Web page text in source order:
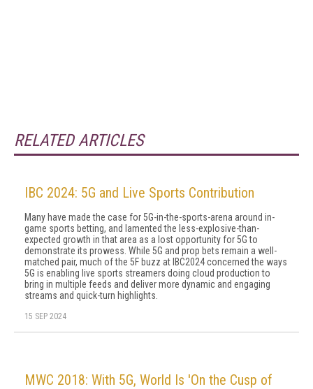
RELATED ARTICLES
IBC 2024: 5G and Live Sports Contribution
Many have made the case for 5G-in-the-sports-arena around in-
game sports betting, and lamented the less-explosive-than-
expected growth in that area as a lost opportunity for 5G to
demonstrate its prowess. While 5G and prop bets remain a well-
matched pair, much of the 5F buzz at IBC2024 concerned the ways
5G is enabling live sports streamers doing cloud production to
bring in multiple feeds and deliver more dynamic and engaging
streams and quick-turn highlights.
15 SEP 2024
MWC 2018: With 5G, World Is 'On the Cusp of